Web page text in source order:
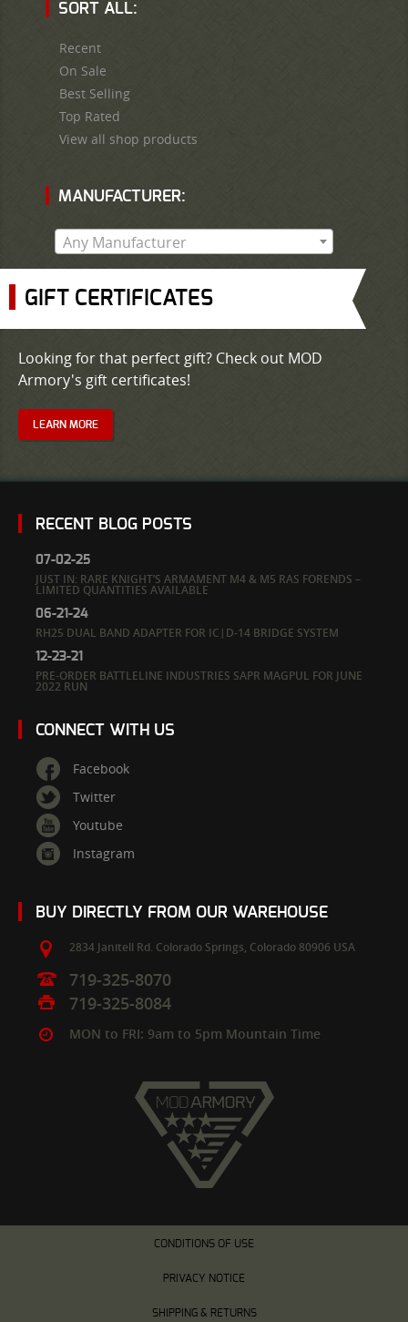
SORT ALL:
Recent
On Sale
Best Selling
Top Rated
View all shop products
MANUFACTURER:
Any Manufacturer
GIFT CERTIFICATES
Looking for that perfect gift? Check out MOD
Armory's gift certificates!
LEARN MORE
RECENT BLOG POSTS
07-02-25
JUST IN: RARE KNIGHT’S ARMAMENT M4 & M5 RAS FORENDS –
LIMITED QUANTITIES AVAILABLE
06-21-24
RH25 DUAL BAND ADAPTER FOR IC|D-14 BRIDGE SYSTEM
12-23-21
PRE-ORDER BATTLELINE INDUSTRIES SAPR MAGPUL FOR JUNE
2022 RUN
CONNECT WITH US
Facebook
Twitter
Youtube
Instagram
BUY DIRECTLY FROM OUR WAREHOUSE
2834 Janitell Rd. Colorado Springs, Colorado 80906 USA
719-325-8070
719-325-8084
MON to FRI: 9am to 5pm Mountain Time
CONDITIONS OF USE
PRIVACY NOTICE
SHIPPING & RETURNS